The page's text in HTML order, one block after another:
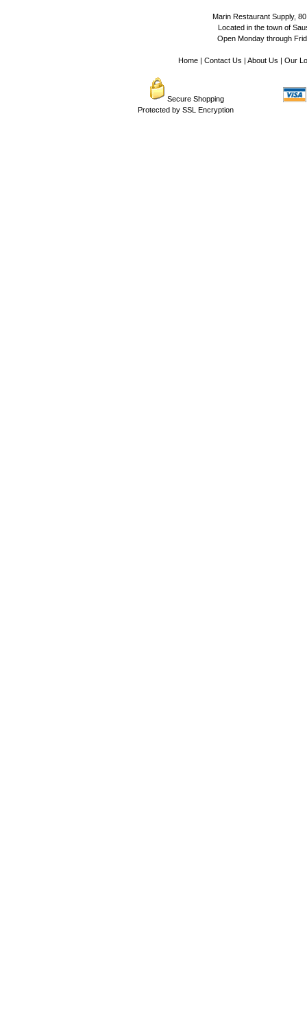
Marin Restaurant Supply,
Located in the town of
Open Monday through
Home| Contact Us About Us Our
Secure Shopping
Protected by SSL Encryption